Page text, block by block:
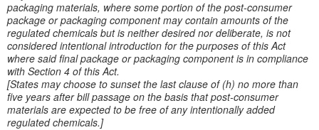
packaging materials, where some portion of the post-consumer
package or packaging component may contain amounts of the
regulated chemicals but is neither desired nor deliberate, is not
considered intentional introduction for the purposes of this Act
where said final package or packaging component is in compliance
with Section 4 of this Act.
[States may choose to sunset the last clause of (h) no more than
five years after bill passage on the basis that post-consumer
materials are expected to be free of any intentionally added
regulated chemicals.]